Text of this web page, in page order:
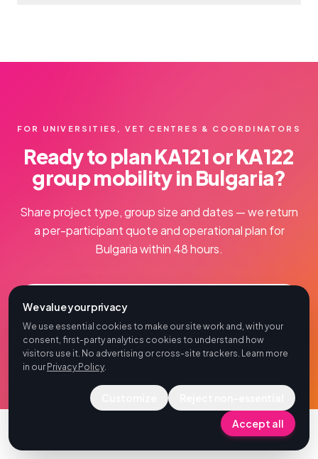
We value your privacy
We use essential cookies to make our site work and, with your
consent, first-party analytics cookies to understand how
visitors use it. No advertising or cross-site trackers. Learn more
in our Privacy Policy.
Accept all
FOR UNIVERSITIES, VET CENTRES & COORDINATORS
Ready to plan KA121 or KA122
group mobility in Bulgaria?
Share project type, group size and dates — we return
a per-participant quote and operational plan for
Bulgaria within 48 hours.
Book a Free Consultation
Bulgaria